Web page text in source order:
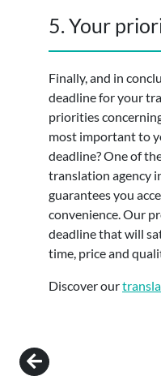
5. Your
Finally, and in
deadline for your
priorities
most important to
deadline? One of
translation agency
guarantees you
convenience. Our
deadline that will
time, price and
Discover our
Post navigation